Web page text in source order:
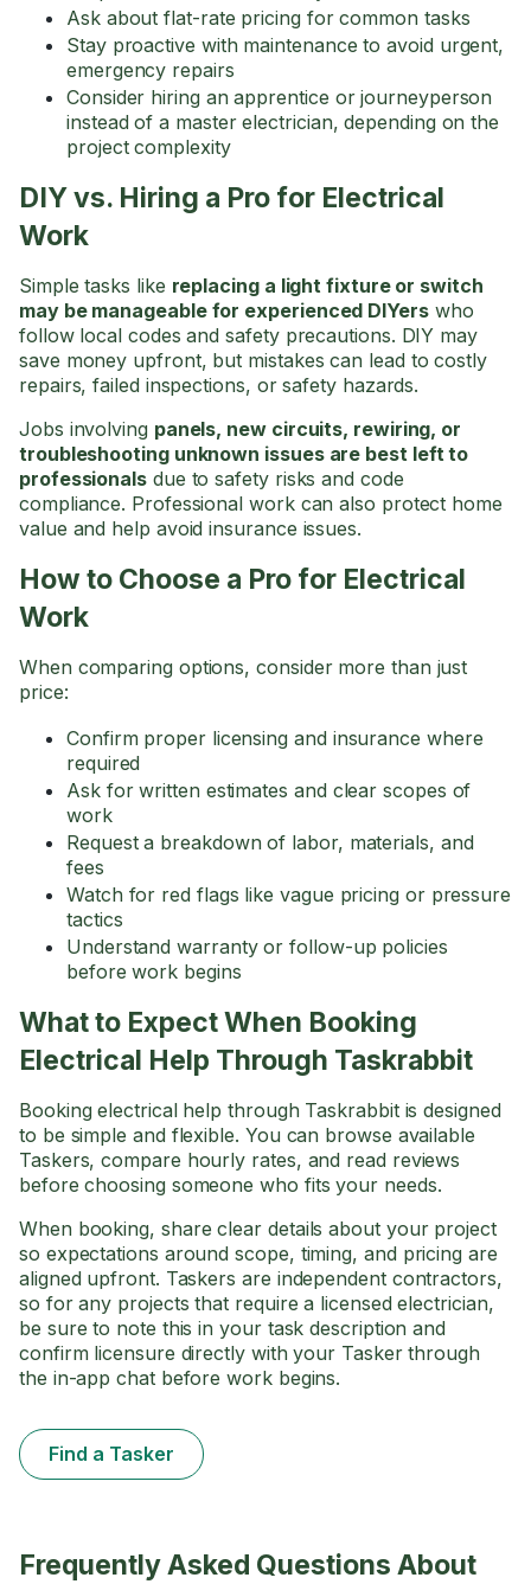
Ask about flat-rate pricing for common tasks
Stay proactive with maintenance to avoid urgent,
emergency repairs
Consider hiring an apprentice or journeyperson
instead of a master electrician, depending on the
project complexity
DIY vs. Hiring a Pro for Electrical
Work
Simple tasks like replacing a light fixture or switch
may be manageable for experienced DIYerswho
follow local codes and safety precautions. DIY may
save money upfront, but mistakes can lead to costly
repairs, failed inspections, or safety hazards.
Jobs involving panels, new circuits, rewiring, or
troubleshooting unknown issues are best left to
professionalsdue to safety risks and code
compliance. Professional work can also protect home
value and help avoid insurance issues.
How to Choose a Pro for Electrical
Work
When comparing options, consider more than just
price:
Confirm proper licensing and insurance where
required
Ask for written estimates and clear scopes of
work
Request a breakdown of labor, materials, and
fees
Watch for red flags like vague pricing or pressure
tactics
Understand warranty or follow-up policies
before work begins
What to Expect When Booking
Electrical Help Through Taskrabbit
Booking electrical help through Taskrabbit is designed
to be simple and flexible. You can browse available
Taskers, compare hourly rates, and read reviews
before choosing someone who fits your needs.
When booking, share clear details about your project
so expectations around scope, timing, and pricing are
aligned upfront. Taskers are independent contractors,
so for any projects that require a licensed electrician,
be sure to note this in your task description and
confirm licensure directly with your Tasker through
the in-app chat before work begins.
Find a Tasker
Frequently Asked Questions About